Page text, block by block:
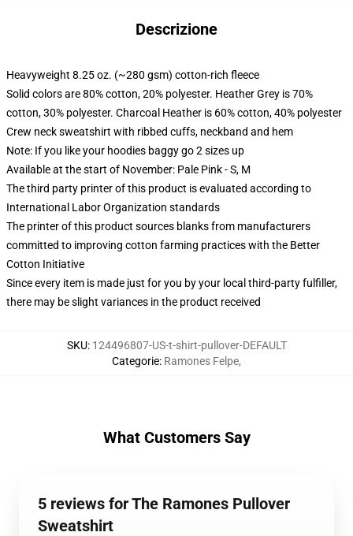
Descrizione
Heavyweight 8.25 oz. (~280 gsm) cotton-rich fleece
Solid colors are 80% cotton, 20% polyester. Heather Grey is 70%
cotton, 30% polyester. Charcoal Heather is 60% cotton, 40% polyester
Crew neck sweatshirt with ribbed cuffs, neckband and hem
Note: If you like your hoodies baggy go 2 sizes up
Available at the start of November: Pale Pink - S, M
The third party printer of this product is evaluated according to
International Labor Organization standards
The printer of this product sources blanks from manufacturers
committed to improving cotton farming practices with the Better
Cotton Initiative
Since every item is made just for you by your local third-party fulfiller,
there may be slight variances in the product received
SKU: 124496807-US-t-shirt-pullover-DEFAULT
Categorie: Ramones Felpe,
What Customers Say
5 reviews for The Ramones Pullover
Sweatshirt